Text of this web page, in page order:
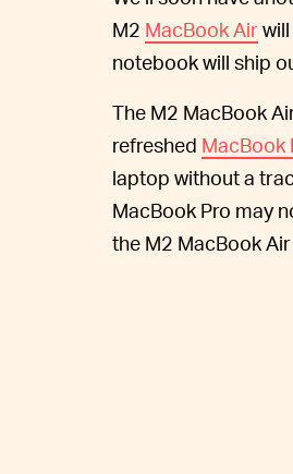
M2 MacBook Air
notebook will ship
The M2 MacBook
refreshed MacBook
laptop without a
MacBook Pro may
the M2 MacBook